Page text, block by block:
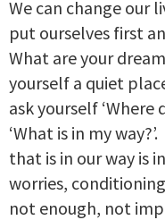
We can change our
put ourselves first
What are your
yourself a quiet
ask yourself
‘What is in my
that is in our way is
worries,
not enough, not